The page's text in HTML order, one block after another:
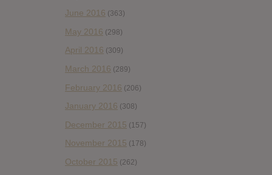
June 2016 (363)
May 2016 (298)
April 2016 (309)
March 2016 (289)
February 2016 (206)
January 2016 (308)
December 2015 (157)
November 2015 (178)
October 2015 (262)